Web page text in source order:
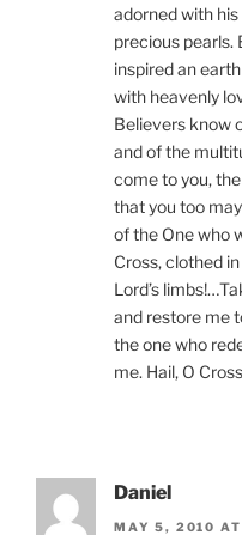
adorned with
precious pearls.
inspired an
with heavenly
Believers know
and of the
come to you,
that you too
of the One who
Cross, clothed
Lord’s
and restore me
the one who
me. Hail, O
Daniel
MAY 5, 2010